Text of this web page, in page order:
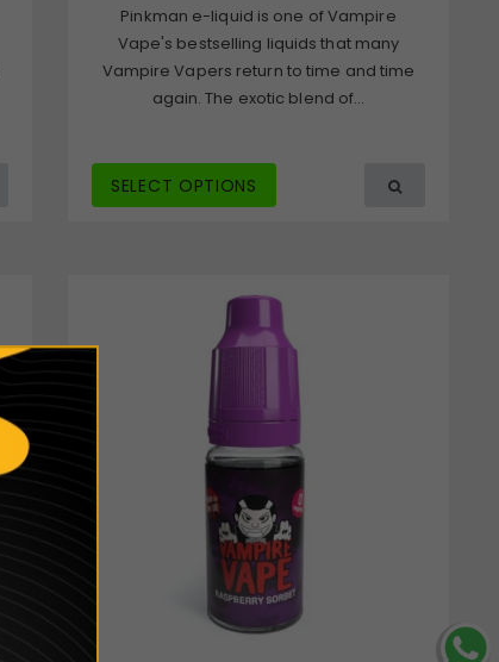
Pinkman e-liquid is one of Vampire
Vape's bestselling liquids that many
Vampire Vapers return to time and time
again. The exotic blend of...
SELECT OPTIONS